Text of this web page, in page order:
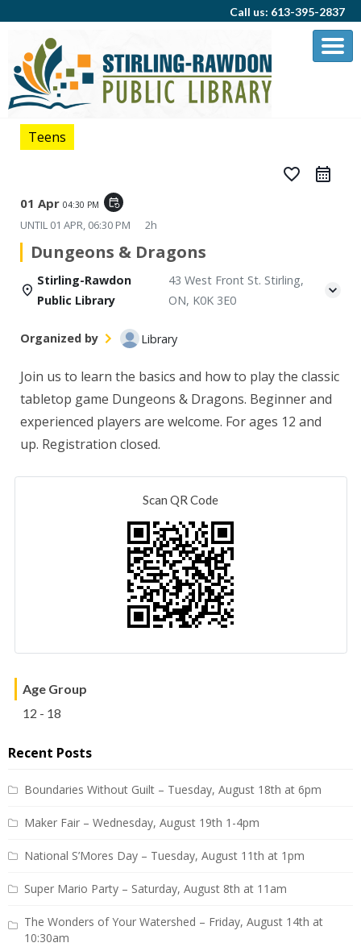
Call us: 613-395-2837
Teens
favorite_border
01 Apr 04:30 PM event_repeat
UNTIL 01 APR, 06:30 PM 2h
Dungeons & Dragons
Stirling-Rawdon
Public Library
43 West Front St. Stirling,
ON, K0K 3E0
Organized by Library
Join us to learn the basics and how to play the classic
tabletop game Dungeons & Dragons. Beginner and
experienced players are welcome. For ages 12 and
up. Registration closed.
Scan QR Code
Age Group
12 - 18
Recent Posts
Boundaries Without Guilt – Tuesday, August 18th at 6pm
Maker Fair – Wednesday, August 19th 1-4pm
National S’Mores Day – Tuesday, August 11th at 1pm
Super Mario Party – Saturday, August 8th at 11am
The Wonders of Your Watershed – Friday, August 14th at
10:30am